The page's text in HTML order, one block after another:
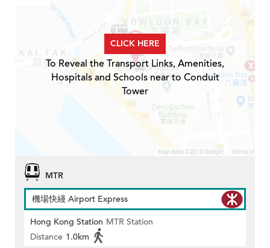
CLICK HERE
To Reveal the Transport Links, Amenities,
Hospitals and Schools near to Conduit
Tower
MTR
機場快綫 Airport Express
Hong Kong Station MTR Station
Distance 1.0km